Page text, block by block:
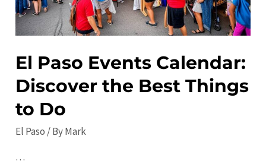
El Paso Events Calendar:
Discover the Best Things
to Do
El Paso / ByMark
…